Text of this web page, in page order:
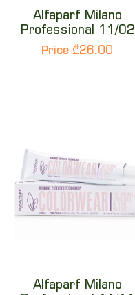
Alfaparf Milano
Professional 11/02
Price ₾26.00
Alfaparf Milano